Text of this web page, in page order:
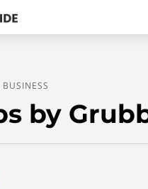
BUSINESS
by